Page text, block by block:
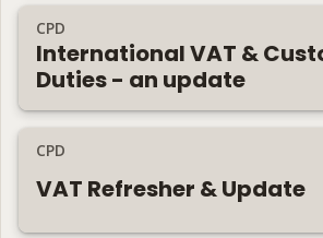
CPD
International VAT &
Duties - an update
CPD
VAT Refresher & Update